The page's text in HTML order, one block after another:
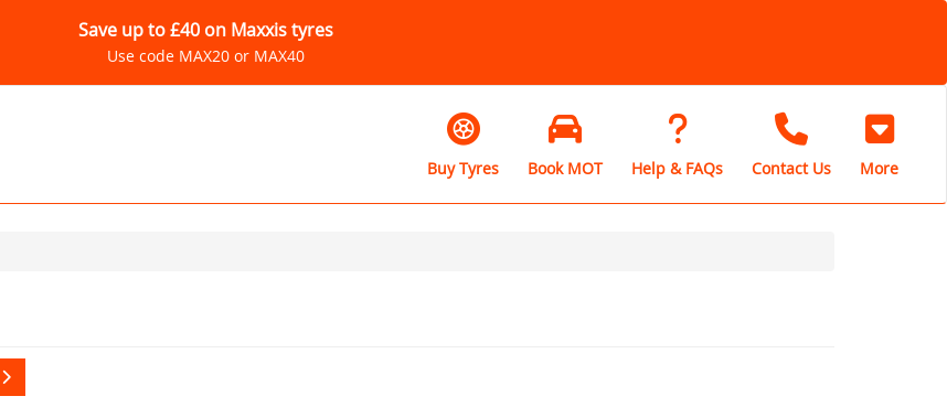
Save up to £40 on Maxxis tyres
Use code MAX20 or MAX40
Buy Tyres Book MOT Help & FAQs Contact Us More